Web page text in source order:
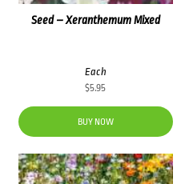
Seed – Xeranthemum Mixed
Each
$5.95
BUY NOW